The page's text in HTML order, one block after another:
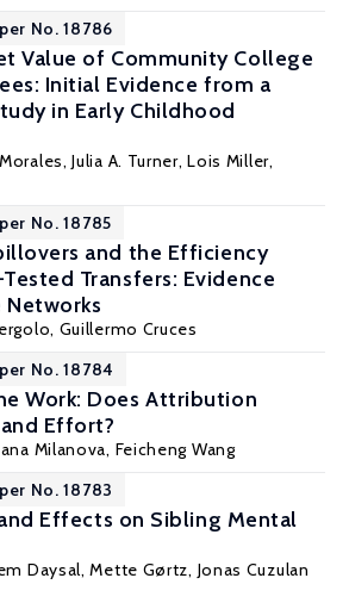
No. 18786
Value of Community College
Initial Evidence from a
in Early Childhood
,Julia A. Turner,Lois Miller,
No. 18785
and the Efficiency
Transfers: Evidence
, Guillermo Cruces
No. 18784
Work: Does Attribution
Effort?
Milanova, Feicheng Wang
No. 18783
Effects on Sibling Mental
Daysal,Mette Gørtz, Jonas Cuzulan